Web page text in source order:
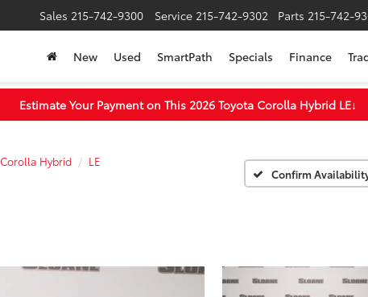
Sales 215-742-9300 Service 215-742-9302 Parts 215-742-
New Used SmartPath Specials Finance
Estimate Your Payment on This 2026 Toyota Corolla Hybrid LE↓
Corolla Hybrid
LE
Confirm